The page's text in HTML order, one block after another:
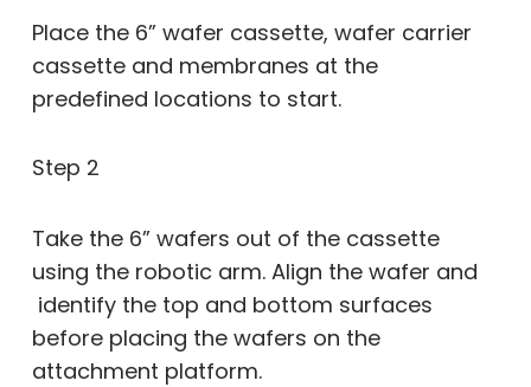
Place the 6” wafer cassette, wafer carrier
cassette and membranes at the
predefined locations to start.
Step 2
Take the 6” wafers out of the cassette
using the robotic arm. Align the wafer and
identify the top and bottom surfaces
before placing the wafers on the
attachment platform.